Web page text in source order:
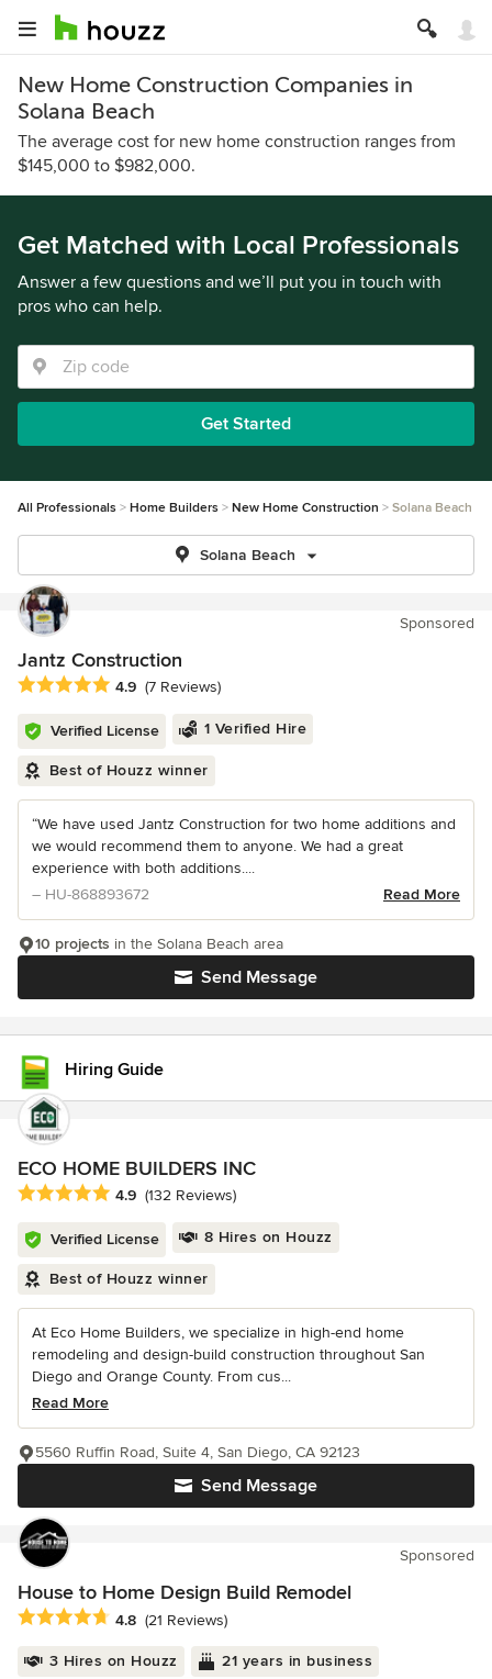
New Home Construction Companies in
Solana Beach
The average cost for new home construction ranges from
$145,000 to $982,000.
Get Matched with Local Professionals
Answer a few questions and we’ll put you in touch with
pros who can help.
Get Started
All Professionals Home Builders New Home Construction Solana Beach
Solana Beach
Sponsored
Jantz Construction
Average rating: 4.9 out of 5 stars
4.9 (7 Reviews)
Verified License 1 Verified Hire
Best of Houzz winner
“We have used Jantz Construction for two home additions and
we would recommend them to anyone. We had a great
experience with both additions....
– HU-868893672
Read More
Send Message
10 projects in the Solana Beach area
Hiring Guide
ECO HOME BUILDERS INC
Average rating: 4.9 out of 5 stars
4.9 (132 Reviews)
Verified License 8 Hires on Houzz
Best of Houzz winner
At Eco Home Builders, we specialize in high-end home
remodeling and design-build construction throughout San
Diego and Orange County. From cus...
Read More
Send Message
5560 Ruffin Road, Suite 4, San Diego, CA 92123
Sponsored
House to Home Design Build Remodel
Average rating: 4.8 out of 5 stars
4.8 (21 Reviews)
3 Hires on Houzz 21 years in business